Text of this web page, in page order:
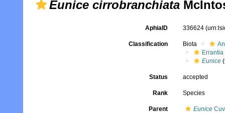
Eunice cirrobranchiata
AphiaID 336624
Classification Biota
Errantia
Eunice
Status accepted
Rank Species
Parent Eunice